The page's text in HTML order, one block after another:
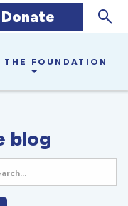
Donate
THE FOUNDATION
blog